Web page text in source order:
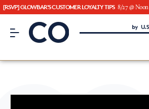
[RSVP] GLOWBAR'S CUSTOMER LOYALTY TIPS 8/27 @ Noon
CO– by US Chamber of